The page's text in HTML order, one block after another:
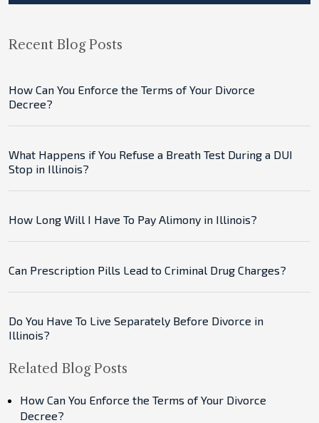
Recent Blog Posts
How Can You Enforce the Terms of Your Divorce
Decree?
What Happens if You Refuse a Breath Test During a DUI
Stop in Illinois?
How Long Will I Have To Pay Alimony in Illinois?
Can Prescription Pills Lead to Criminal Drug Charges?
Do You Have To Live Separately Before Divorce in
Illinois?
Related Blog Posts
How Can You Enforce the Terms of Your Divorce
Decree?